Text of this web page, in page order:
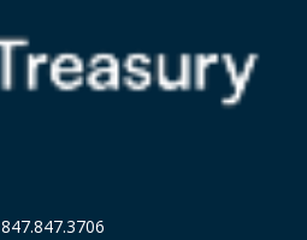
847.847.3706